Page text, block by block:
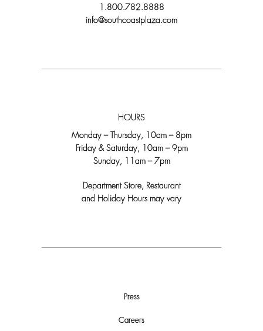
1.800.782.8888
info@southcoastplaza.com
HOURS
Monday – Thursday, 10am – 8pm
Friday & Saturday, 10am – 9pm
Sunday, 11am – 7pm
Department Store, Restaurant
and Holiday Hours may vary
Press
Careers